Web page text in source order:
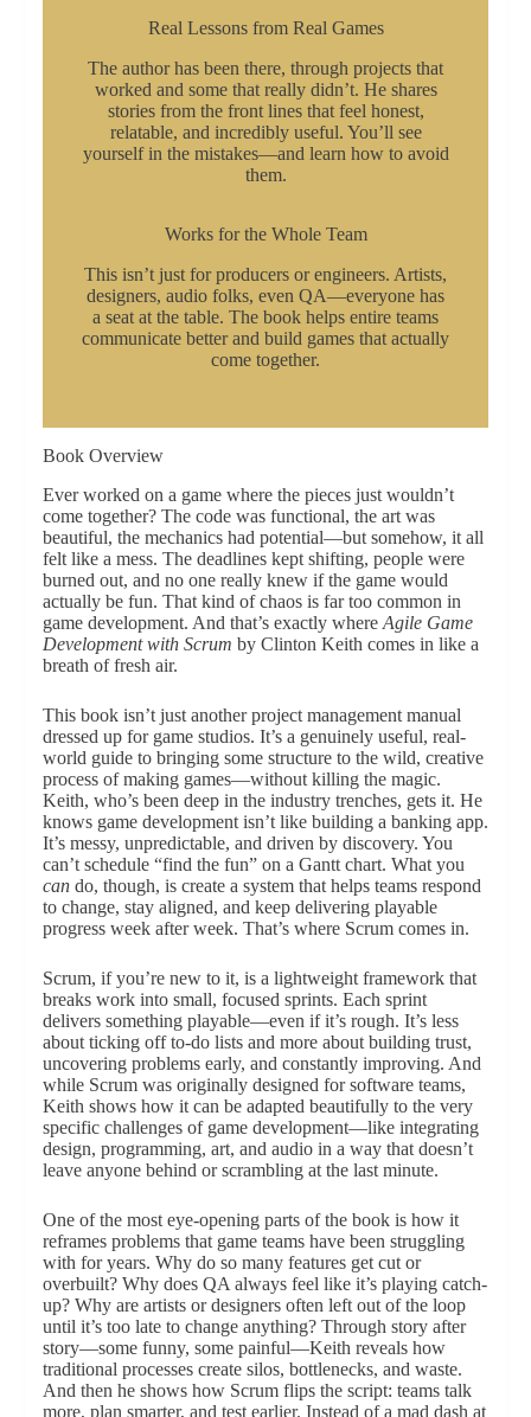
Real Lessons from Real Games
The author has been there, through projects that
worked and some that really didn’t. He shares
stories from the front lines that feel honest,
relatable, and incredibly useful. You’ll see
yourself in the mistakes—and learn how to avoid
them.
Works for the Whole Team
This isn’t just for producers or engineers. Artists,
designers, audio folks, even QA—everyone has
a seat at the table. The book helps entire teams
communicate better and build games that actually
come together.
Book Overview
Ever worked on a game where the pieces just wouldn’t
come together? The code was functional, the art was
beautiful, the mechanics had potential—but somehow, it all
felt like a mess. The deadlines kept shifting, people were
burned out, and no one really knew if the game would
actually be fun. That kind of chaos is far too common in
game development. And that’s exactly where Agile Game
Development with Scrum by Clinton Keith comes in like a
breath of fresh air.
This book isn’t just another project management manual
dressed up for game studios. It’s a genuinely useful, real-
world guide to bringing some structure to the wild, creative
process of making games—without killing the magic.
Keith, who’s been deep in the industry trenches, gets it. He
knows game development isn’t like building a banking app.
It’s messy, unpredictable, and driven by discovery. You
can’t schedule “find the fun” on a Gantt chart. What you
cando, though, is create a system that helps teams respond
to change, stay aligned, and keep delivering playable
progress week after week. That’s where Scrum comes in.
Scrum, if you’re new to it, is a lightweight framework that
breaks work into small, focused sprints. Each sprint
delivers something playable—even if it’s rough. It’s less
about ticking off to-do lists and more about building trust,
uncovering problems early, and constantly improving. And
while Scrum was originally designed for software teams,
Keith shows how it can be adapted beautifully to the very
specific challenges of game development—like integrating
design, programming, art, and audio in a way that doesn’t
leave anyone behind or scrambling at the last minute.
One of the most eye-opening parts of the book is how it
reframes problems that game teams have been struggling
with for years. Why do so many features get cut or
overbuilt? Why does QA always feel like it’s playing catch-
up? Why are artists or designers often left out of the loop
until it’s too late to change anything? Through story after
story—some funny, some painful—Keith reveals how
traditional processes create silos, bottlenecks, and waste.
And then he shows how Scrum flips the script: teams talk
more, plan smarter, and test earlier. Instead of a mad dash at